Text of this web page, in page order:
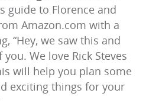
guide to Florence and
Amazon.com with a
“Hey, we saw this and
We love Rick Steves
will help you plan some
exciting things for your